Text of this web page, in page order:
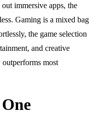
immersive apps, the
Gaming is a mixed bag
the game selection
and creative
outperforms most